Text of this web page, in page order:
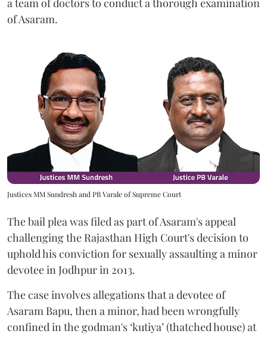
a team of doctors to conduct a thorough examination
of Asaram.
Justices MM Sundresh and PB Varale of Supreme Court
The bail plea was filed as part of Asaram's appeal
challenging the Rajasthan High Court's decision to
uphold his conviction for sexually assaulting a minor
devotee in Jodhpur in 2013.
The case involves allegations that a devotee of
Asaram Bapu, then a minor, had been wrongfully
confined in the godman's ‘kutiya’ (thatched house) at